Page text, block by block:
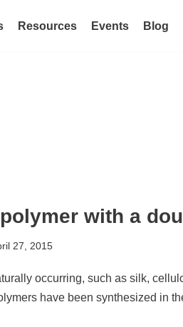
Resources Events Blog
with a
27, 2015
occurring, such as silk,
have been synthesized in